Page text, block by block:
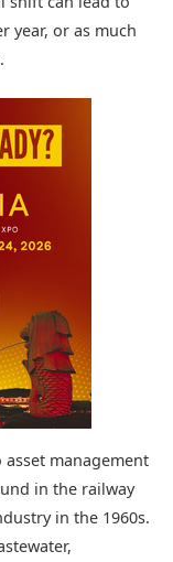
year, or as much
management
in the railway
in the 1960s.